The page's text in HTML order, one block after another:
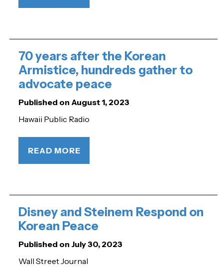
70 years after the Korean
Armistice, hundreds gather to
advocate peace
Published on August 1, 2023
Hawaii Public Radio
READ MORE
Disney and Steinem Respond on
Korean Peace
Published on July 30, 2023
Wall Street Journal